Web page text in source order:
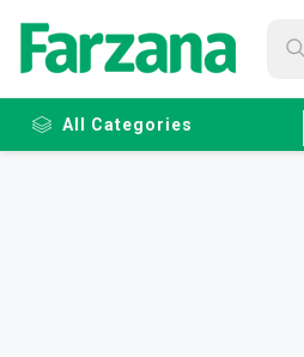
All Categories